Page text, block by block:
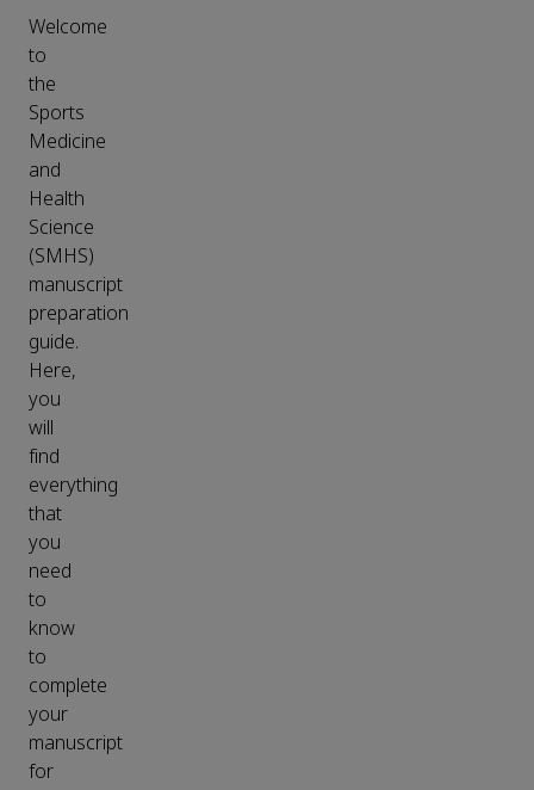
Welcome
to
the
Sports
Medicine
and
Health
Science
(SMHS)
manuscript
preparation
guide.
Here,
you
will
find
everything
that
you
need
to
know
to
complete
your
manuscript
for